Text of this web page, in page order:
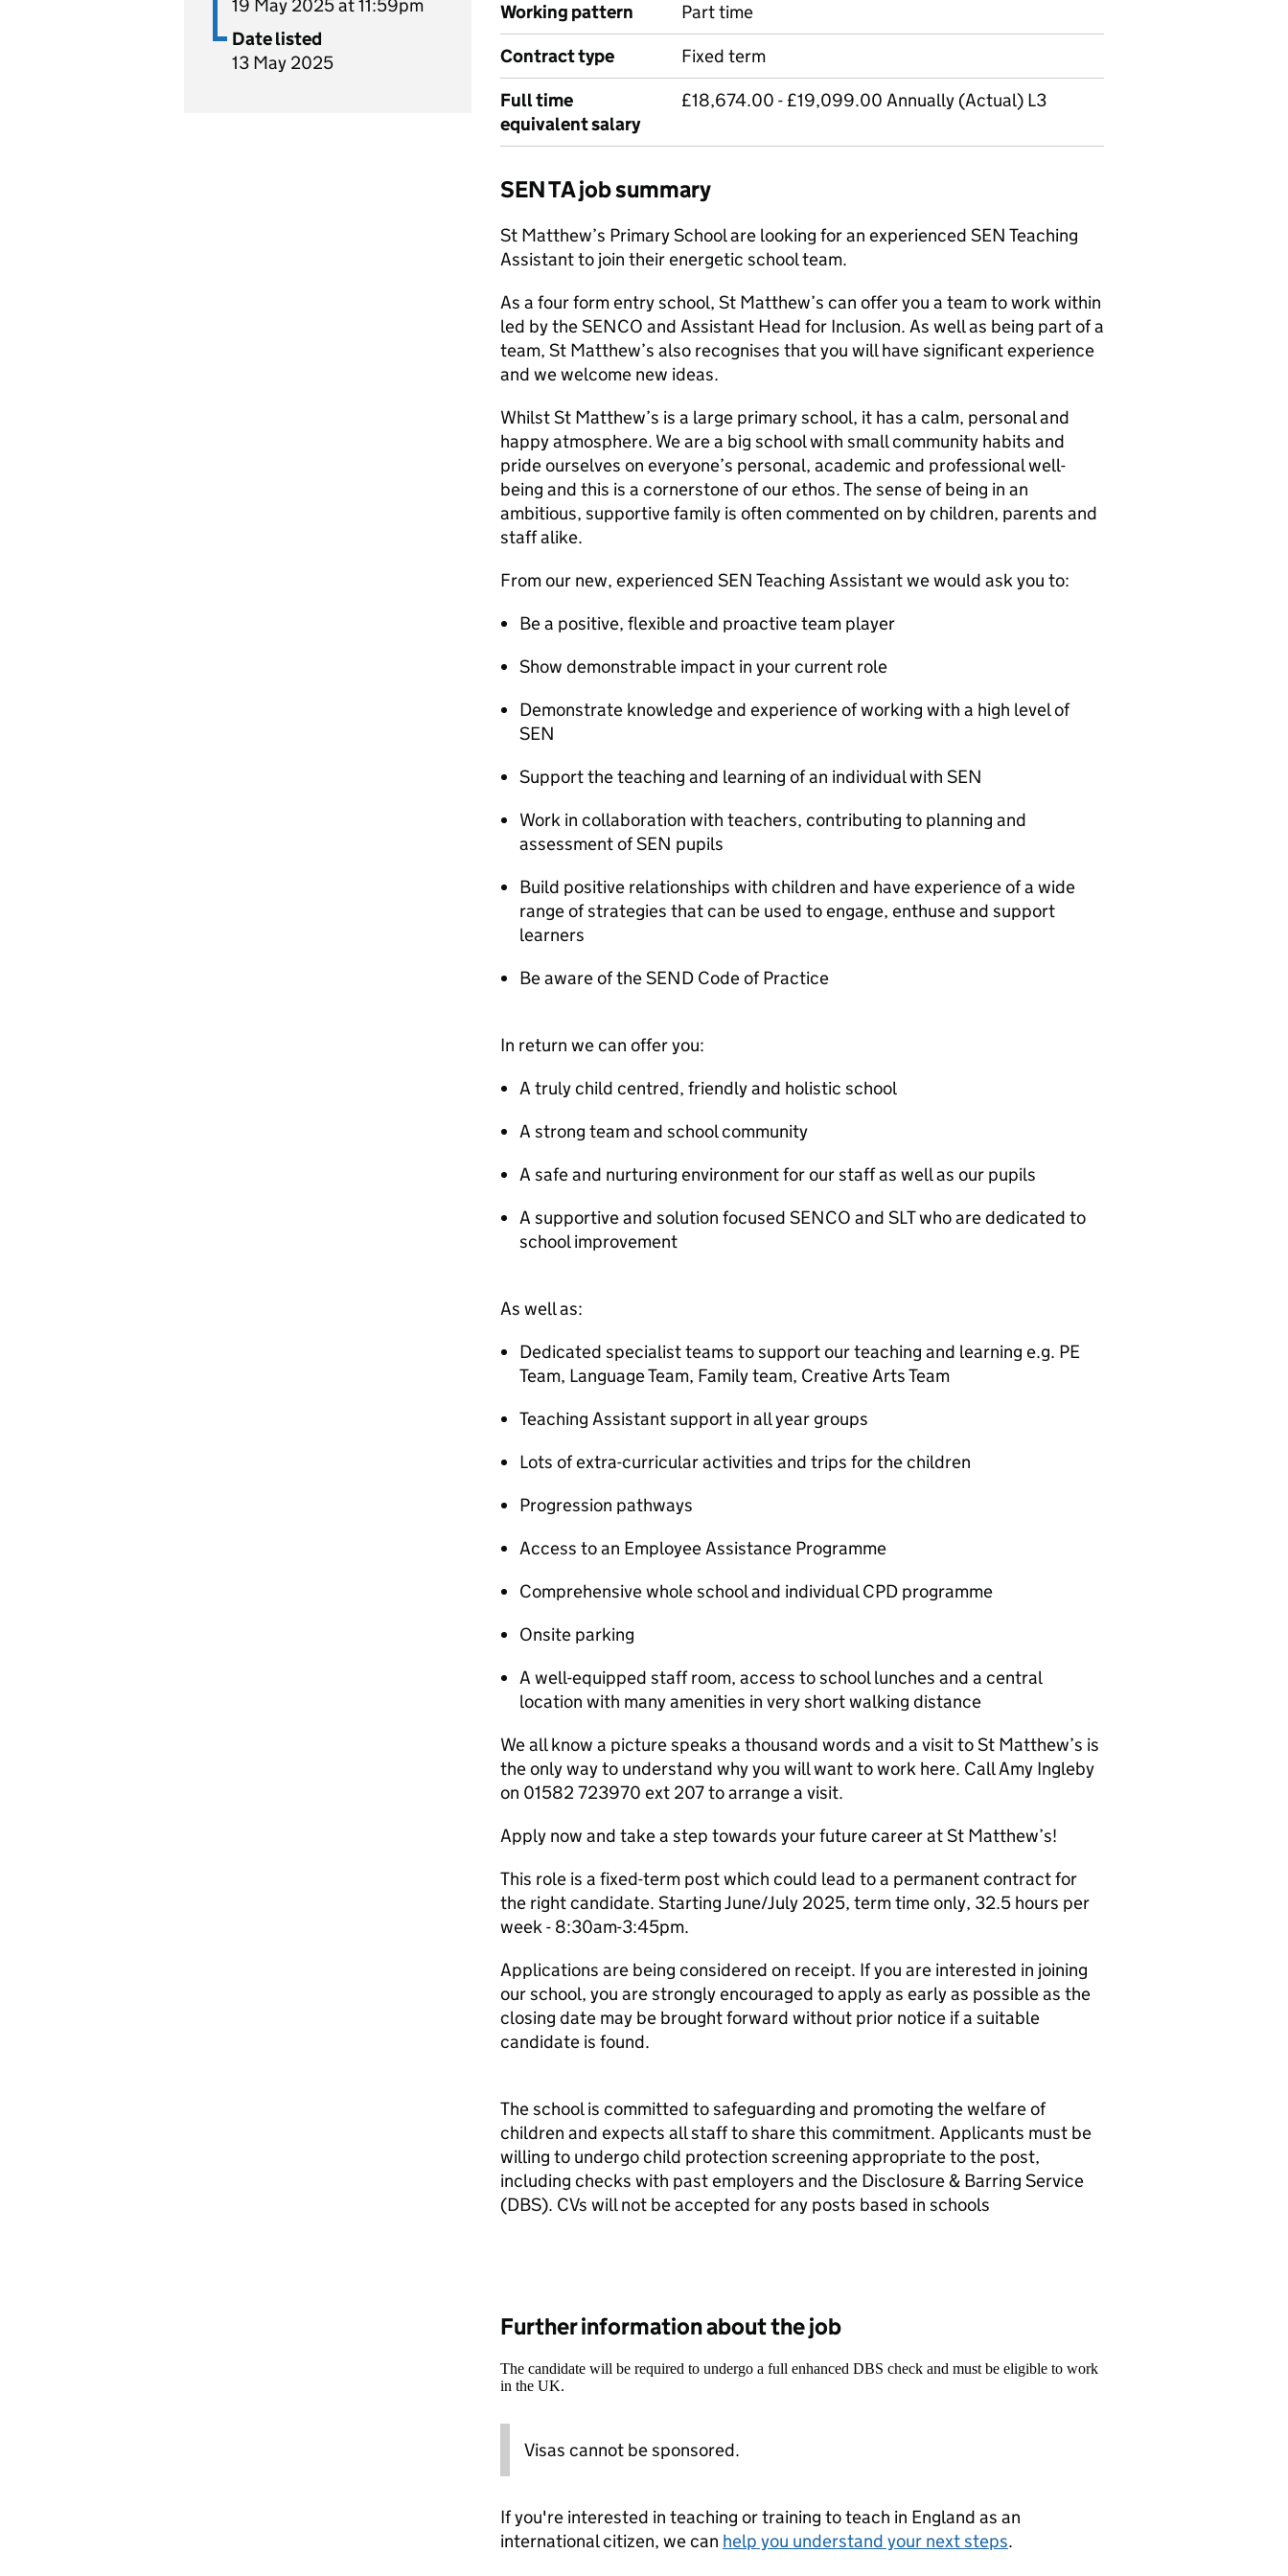
19 May 2025 at 11:59pm
Date listed
13 May 2025
Working pattern
Part time
Contract type
Fixed term
Full time
equivalent salary
£18,674.00 - £19,099.00 Annually (Actual) L3
SEN TA job summary
St Matthew’s Primary School are looking for an experienced SEN Teaching
Assistant to join their energetic school team.
As a four form entry school, St Matthew’s can offer you a team to work within
led by the SENCO and Assistant Head for Inclusion. As well as being part of a
team, St Matthew’s also recognises that you will have significant experience
and we welcome new ideas.
Whilst St Matthew’s is a large primary school, it has a calm, personal and
happy atmosphere. We are a big school with small community habits and
pride ourselves on everyone’s personal, academic and professional well-
being and this is a cornerstone of our ethos. The sense of being in an
ambitious, supportive family is often commented on by children, parents and
staff alike.
From our new, experienced SEN Teaching Assistant we would ask you to:
Be a positive, flexible and proactive team player
Show demonstrable impact in your current role
Demonstrate knowledge and experience of working with a high level of
SEN
Support the teaching and learning of an individual with SEN
Work in collaboration with teachers, contributing to planning and
assessment of SEN pupils
Build positive relationships with children and have experience of a wide
range of strategies that can be used to engage, enthuse and support
learners
Be aware of the SEND Code of Practice
In return we can offer you:
A truly child centred, friendly and holistic school
A strong team and school community
A safe and nurturing environment for our staff as well as our pupils
A supportive and solution focused SENCO and SLT who are dedicated to
school improvement
As well as:
Dedicated specialist teams to support our teaching and learning e.g. PE
Team, Language Team, Family team, Creative Arts Team
Teaching Assistant support in all year groups
Lots of extra-curricular activities and trips for the children
Progression pathways
Access to an Employee Assistance Programme
Comprehensive whole school and individual CPD programme
Onsite parking
A well-equipped staff room, access to school lunches and a central
location with many amenities in very short walking distance
We all know a picture speaks a thousand words and a visit to St Matthew’s is
the only way to understand why you will want to work here. Call Amy Ingleby
on 01582 723970 ext 207 to arrange a visit.
Apply now and take a step towards your future career at St Matthew’s!
This role is a fixed-term post which could lead to a permanent contract for
the right candidate. Starting June/July 2025, term time only, 32.5 hours per
week - 8:30am-3:45pm.
Applications are being considered on receipt. If you are interested in joining
our school, you are strongly encouraged to apply as early as possible as the
closing date may be brought forward without prior notice if a suitable
candidate is found.
The school is committed to safeguarding and promoting the welfare of
children and expects all staff to share this commitment. Applicants must be
willing to undergo child protection screening appropriate to the post,
including checks with past employers and the Disclosure & Barring Service
(DBS). CVs will not be accepted for any posts based in schools
Further information about the job
The candidate will be required to undergo a full enhanced DBS check and must be eligible to work
in the UK.
Visas cannot be sponsored.
If you're interested in teaching or training to teach in England as an
international citizen, we can help you understand your next steps.